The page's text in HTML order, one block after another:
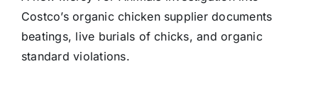
Costco’s organic chicken supplier documents
beatings, live burials of chicks, and organic
standard violations.